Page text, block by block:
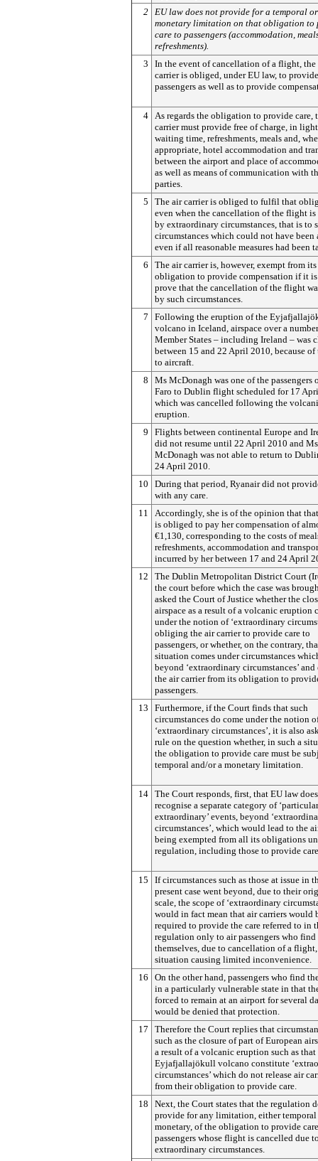
2 EU law does not provide for a temporal or
monetary limitation on that obligation to
care to passengers (accommodation,
refreshments).
3
In the event of cancellation of a flight, the
carrier is obliged, under EU law, to
passengers as well as to provide
4 As regards the obligation to provide care,
carrier must provide free of charge, in
waiting time, refreshments, meals and,
appropriate, hotel accommodation and
between the airport and place of
as well as means of communication with
parties.
5
The air carrier is obliged to fulfil that
even when the cancellation of the flight is
by extraordinary circumstances, that is to
circumstances which could not have been
even if all reasonable measures had been
6
The air carrier is, however, exempt from its
obligation to provide compensation if it
prove that the cancellation of the flight
by such circumstances.
7
Following the eruption of the
volcano in Iceland, airspace over a
Member States – including Ireland – was
between 15 and 22 April 2010, because of
to aircraft.
8
Ms McDonagh was one of the passengers
Faro to Dublin flight scheduled for 17
which was cancelled following the
eruption.
9
Flights between continental Europe and
did not resume until 22 April 2010 and Ms
McDonagh was not able to return to
24 April 2010.
10
During that period, Ryanair did not
with any care.
11
Accordingly, she is of the opinion that
is obliged to pay her compensation of
€1,130, corresponding to the costs of
refreshments, accommodation and
incurred by her between 17 and 24 April
12
The Dublin Metropolitan District Court
the court before which the case was
asked the Court of Justice whether the
airspace as a result of a volcanic eruption
under the notion of ‘extraordinary
obliging the air carrier to provide care to
passengers, or whether, on the contrary,
situation comes under circumstances
beyond ‘extraordinary circumstances’ and
the air carrier from its obligation to
passengers.
13
Furthermore, if the Court finds that such
circumstances do come under the notion
‘extraordinary circumstances’, it is also
rule on the question whether, in such a
the obligation to provide care must be
temporal and/or a monetary limitation.
14 The Court responds, first, that EU law
recognise a separate category of
extraordinary’ events, beyond
circumstances’, which would lead to the
being exempted from all its obligations
regulation, including those to provide
15
If circumstances such as those at issue in
present case went beyond, due to their
scale, the scope of ‘extraordinary
would in fact mean that air carriers would
required to provide the care referred to in
regulation only to air passengers who find
themselves, due to cancellation of a
situation causing limited inconvenience.
16
On the other hand, passengers who find
in a particularly vulnerable state in that
forced to remain at an airport for several
would be denied that protection.
17
Therefore the Court replies that
such as the closure of part of European
a result of a volcanic eruption such as
Eyjafjallajökull volcano constitute
circumstances’ which do not release air
from their obligation to provide care.
18
Next, the Court states that the regulation
provide for any limitation, either temporal
monetary, of the obligation to provide
passengers whose flight is cancelled due
extraordinary circumstances.